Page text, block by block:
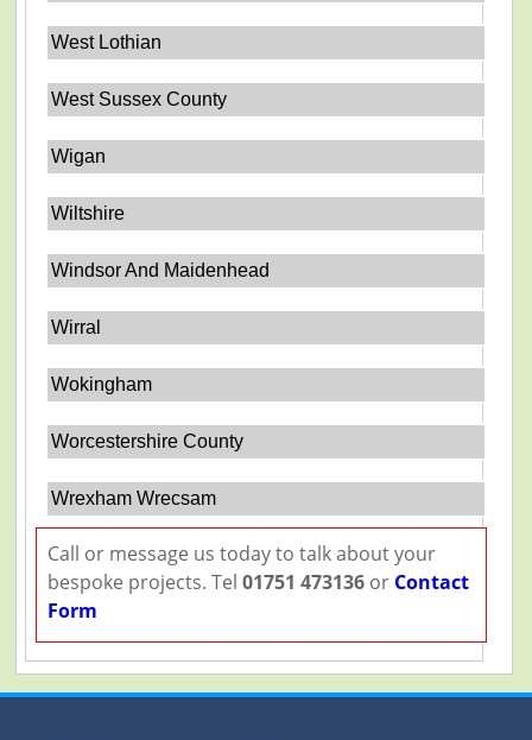
West Lothian
West Sussex County
Wigan
Wiltshire
Windsor And Maidenhead
Wirral
Wokingham
Worcestershire County
Wrexham Wrecsam
Call or message us today to talk about your
bespoke projects. Tel 01751 473136or Contact
Form